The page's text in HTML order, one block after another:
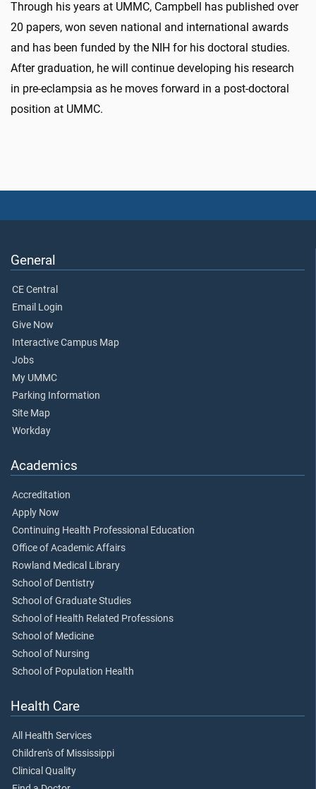
Through his years at UMMC, Campbell has published over
20 papers, won seven national and international awards
and has been funded by the NIH for his doctoral studies.
After graduation, he will continue developing his research
in pre-eclampsia as he moves forward in a post-doctoral
position at UMMC.
General
CE Central
Email Login
Give Now
Interactive Campus Map
Jobs
My UMMC
Parking Information
Site Map
Workday
Academics
Accreditation
Apply Now
Continuing Health Professional Education
Office of Academic Affairs
Rowland Medical Library
School of Dentistry
School of Graduate Studies
School of Health Related Professions
School of Medicine
School of Nursing
School of Population Health
Health Care
All Health Services
Children's of Mississippi
Clinical Quality